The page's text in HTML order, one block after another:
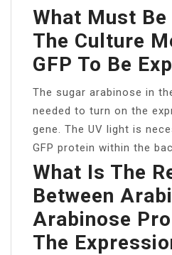
What Must
The Culture
GFP To Be
The sugar arabinose in
needed to turn on the
gene. The UV light is
GFP protein within the
What Is The
Between
Arabinose
The